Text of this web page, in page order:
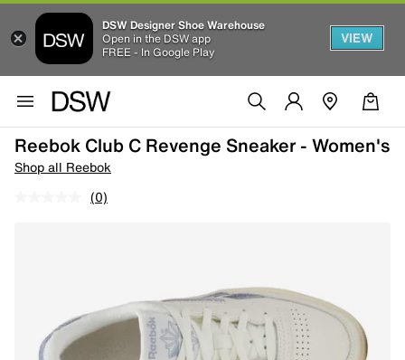
DSW Designer Shoe Warehouse
Open in the DSW app
FREE - In Google Play
VIEW
Reebok Club C Revenge Sneaker - Women's
Shop all Reebok
(0)